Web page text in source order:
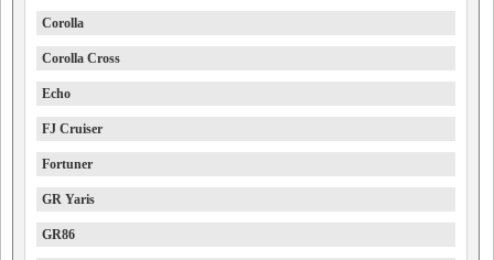
Corolla
Corolla Cross
Echo
FJ Cruiser
Fortuner
GR Yaris
GR86